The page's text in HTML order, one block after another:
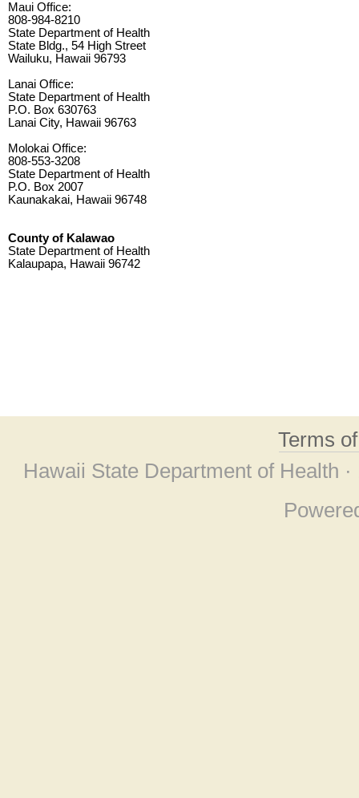
Maui Office:
808-984-8210
State Department of Health
State Bldg., 54 High Street
Wailuku, Hawaii 96793
Lanai Office:
State Department of Health
P.O. Box 630763
Lanai City, Hawaii 96763
Molokai Office:
808-553-3208
State Department of Health
P.O. Box 2007
Kaunakakai, Hawaii 96748
County of Kalawao
State Department of Health
Kalaupapa, Hawaii 96742
Terms
Hawaii State Department of Health